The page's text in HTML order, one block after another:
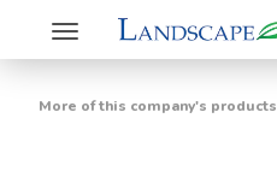
Toggle
navigation
More of this company's products